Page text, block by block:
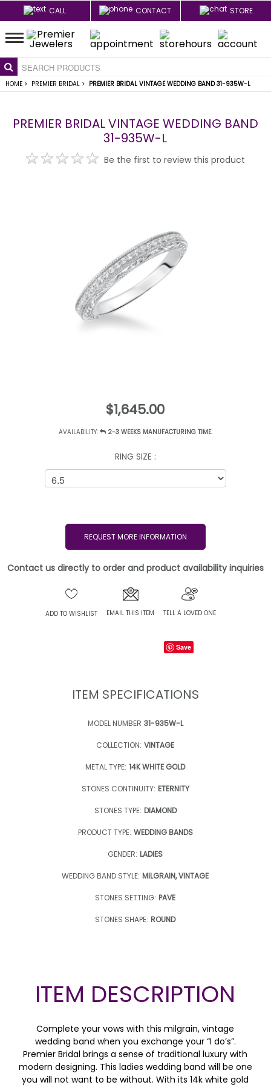
CALL CONTACT STORE
HOME > PREMIER BRIDAL > PREMIER BRIDAL VINTAGE WEDDING BAND 31-935W-L
PREMIER BRIDAL VINTAGE WEDDING BAND
31-935W-L
Be the first to review this product
$1,645.00
AVAILABILITY: 2-3 WEEKS MANUFACTURING TIME.
RING SIZE :
REQUEST MORE INFORMATION
Contact us directly to order and product availability inquiries
ADD TO WISHLIST EMAIL THIS ITEM TELL A LOVED ONE
Save
ITEM SPECIFICATIONS
MODEL NUMBER 31-935W-L
COLLECTION: VINTAGE
METAL TYPE: 14K WHITE GOLD
STONES CONTINUITY: ETERNITY
STONES TYPE: DIAMOND
PRODUCT TYPE: WEDDING BANDS
GENDER: LADIES
WEDDING BAND STYLE: MILGRAIN, VINTAGE
STONES SETTING: PAVE
STONES SHAPE: ROUND
ITEM DESCRIPTION
Complete your vows with this milgrain, vintage
wedding band when you exchange your “I do’s”.
Premier Bridal brings a sense of traditional luxury with
modern designing. This ladies wedding band will be one
you will not want to be without. With its 14k white gold